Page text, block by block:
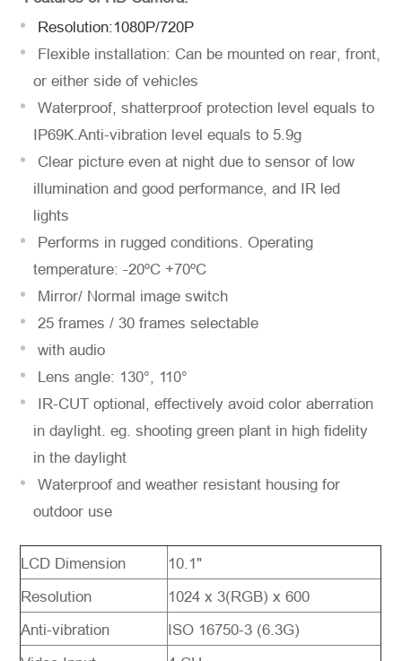
Resolution:1080P/720P
Flexible installation: Can be mounted on rear, front,
or either side of vehicles
Waterproof, shatterproof protection level equals to
IP69K.Anti-vibration level equals to 5.9g
Clear picture even at night due to sensor of low
illumination and good performance, and IR led
lights
Performs in rugged conditions. Operating
temperature: -20ºC +70ºC
Mirror/ Normal image switch
25 frames / 30 frames selectable
with audio
Lens angle: 130°, 110°
IR-CUT optional, effectively avoid color aberration
in daylight. eg. shooting green plant in high fidelity
in the daylight
Waterproof and weather resistant housing for
outdoor use
LCD Dimension
10.1"
Resolution
1024 x 3(RGB) x 600
Anti-vibration
ISO 16750-3 (6.3G)